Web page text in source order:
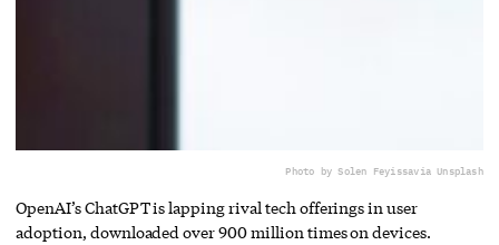
Photo by Solen Feyissavia Unsplash
OpenAI’s ChatGPT is lapping rival tech offerings in user
adoption, downloaded over 900 million times on devices.